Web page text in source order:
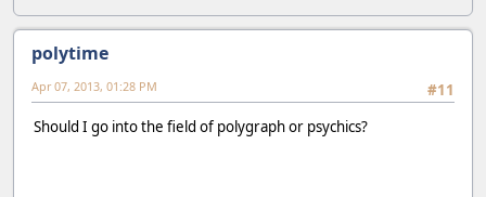
polytime
#11
Apr 07, 2013, 01:28 PM
Should I go into the field of polygraph or psychics?